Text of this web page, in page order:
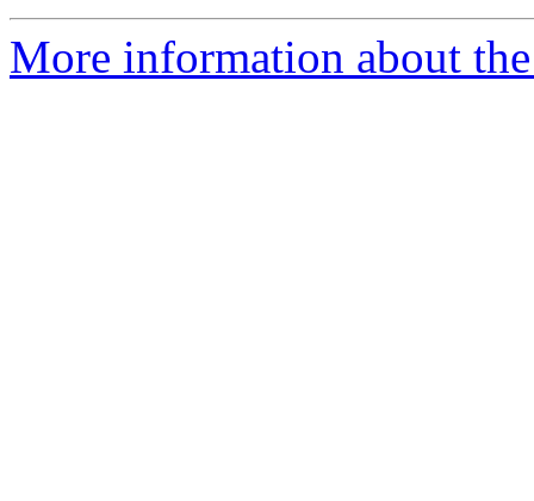
More information about